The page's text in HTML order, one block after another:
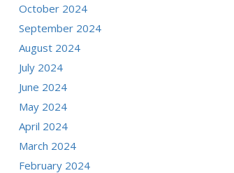
October 2024
September 2024
August 2024
July 2024
June 2024
May 2024
April 2024
March 2024
February 2024